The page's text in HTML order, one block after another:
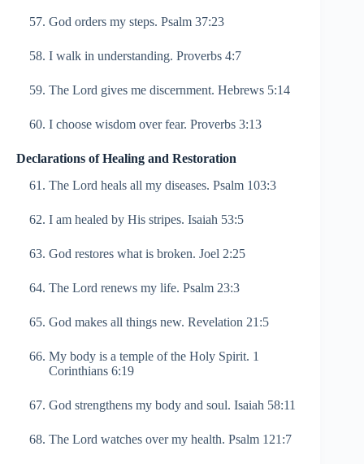
God orders my steps. Psalm 37:23
I walk in understanding. Proverbs 4:7
The Lord gives me discernment. Hebrews 5:14
I choose wisdom over fear. Proverbs 3:13
Declarations of Healing and Restoration
The Lord heals all my diseases. Psalm 103:3
I am healed by His stripes. Isaiah 53:5
God restores what is broken. Joel 2:25
The Lord renews my life. Psalm 23:3
God makes all things new. Revelation 21:5
My body is a temple of the Holy Spirit. 1
Corinthians 6:19
God strengthens my body and soul. Isaiah 58:11
The Lord watches over my health. Psalm 121:7